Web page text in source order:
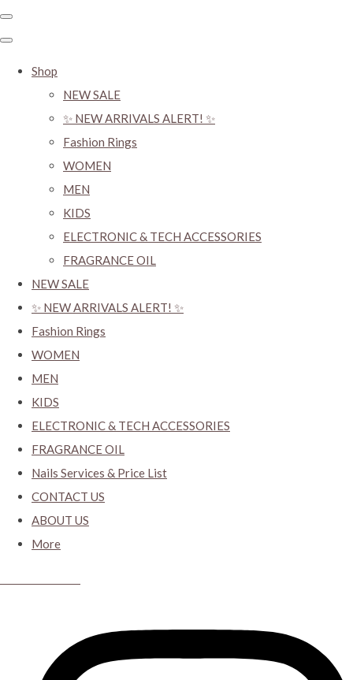
Shop
NEW SALE
✨ NEW ARRIVALS ALERT! ✨
Fashion Rings
WOMEN
MEN
KIDS
ELECTRONIC & TECH ACCESSORIES
FRAGRANCE OIL
NEW SALE
✨ NEW ARRIVALS ALERT! ✨
Fashion Rings
WOMEN
MEN
KIDS
ELECTRONIC & TECH ACCESSORIES
FRAGRANCE OIL
Nails Services & Price List
CONTACT US
ABOUT US
More